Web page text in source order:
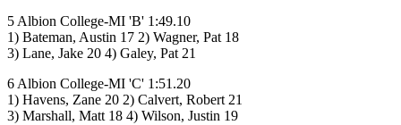
5 Albion College-MI 'B' 1:49.10
1) Bateman, Austin 17 2) Wagner, Pat 18
3) Lane, Jake 20 4) Galey, Pat 21
6 Albion College-MI 'C' 1:51.20
1) Havens, Zane 20 2) Calvert, Robert 21
3) Marshall, Matt 18 4) Wilson, Justin 19